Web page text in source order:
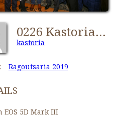
0226 Kastorians Ragoutsaria 2019 [1024x768]
kastoria
Ragoutsaria 2019
EOS 5D Mark III